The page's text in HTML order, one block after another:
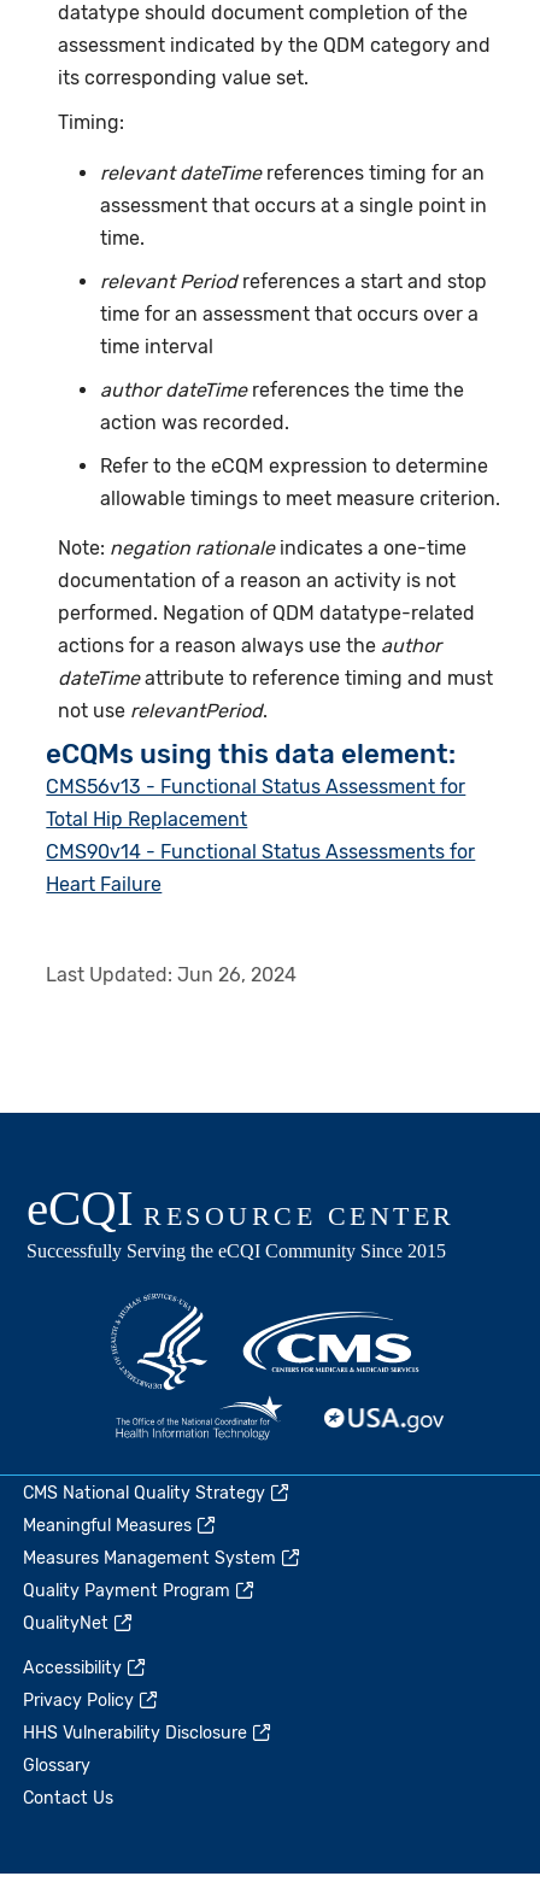
datatype should document completion of the
assessment indicated by the QDM category and
its corresponding value set.
Timing:
relevant dateTimereferences timing for an
assessment that occurs at a single point in
time.
relevant Periodreferences a start and stop
time for an assessment that occurs over a
time interval
author dateTimereferences the time the
action was recorded.
Refer to the eCQM expression to determine
allowable timings to meet measure criterion.
Note: negation rationaleindicates a one-time
documentation of a reason an activity is not
performed. Negation of QDM datatype-related
actions for a reason always use the author
dateTimeattribute to reference timing and must
not use relevantPeriod.
eCQMs using this data element:
CMS56v13 - Functional Status Assessment for
Total Hip Replacement
CMS90v14 - Functional Status Assessments for
Heart Failure
Last Updated:Jun 26, 2024
CMS National Quality Strategy
Meaningful Measures
Measures Management System
Quality Payment Program
QualityNet
Accessibility
Privacy Policy
HHS Vulnerability Disclosure
Glossary
Contact Us